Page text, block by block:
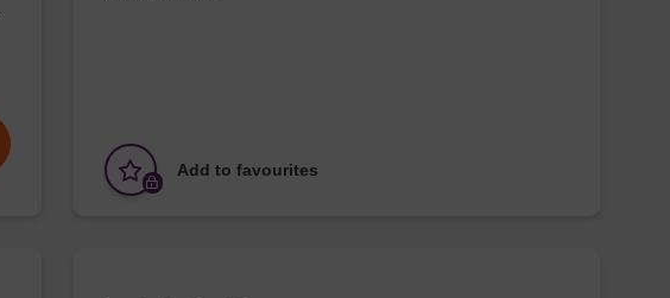
Add to favourites